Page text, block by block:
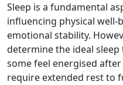
Sleep is a fundamental
influencing physical
emotional stability.
determine the ideal
some feel energised
require extended rest to